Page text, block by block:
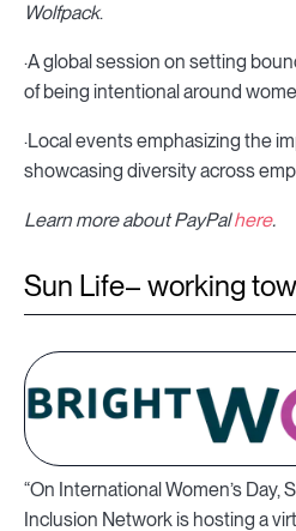
Wolfpack.
·A global session on setting
of being intentional around
·Local events emphasizing the
showcasing diversity across
Learn more about PayPalhere.
Sun Life– working
“On International Women’s Day,
Inclusion Network is hosting a